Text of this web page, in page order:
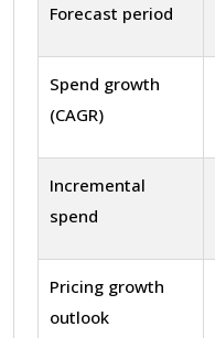
Forecast period
Spend growth
(CAGR)
Incremental
spend
Pricing growth
outlook